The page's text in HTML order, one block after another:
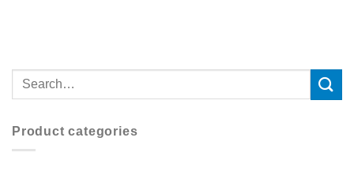
Product categories